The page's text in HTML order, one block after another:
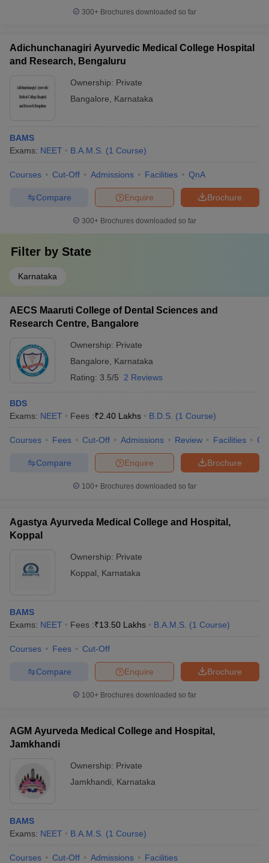
300+ Brochures downloaded so far
Adichunchanagiri Ayurvedic Medical College Hospital
and Research, Bengaluru
Ownership: Private
Bangalore
Karnataka
BAMS
Exams: NEET B.A.M.S. (1 Course)
Courses Cut-Off Admissions Facilities QnA
Brochure
Enquire
Compare
300+ Brochures downloaded so far
Filter by State
Karnataka
AECS Maaruti College of Dental Sciences and
Research Centre, Bangalore
Ownership: Private
Bangalore
Karnataka
Rating: 3.5/5 2 Reviews
BDS
Exams: NEET Fees :₹2.40 Lakhs B.D.S. (1 Course)
Courses Fees Cut-Off Admissions Review Facilities
Brochure
Enquire
Compare
100+ Brochures downloaded so far
Agastya Ayurveda Medical College and Hospital,
Koppal
Ownership: Private
Koppal
Karnataka
BAMS
Exams: NEET Fees :₹13.50 Lakhs B.A.M.S. (1 Course)
Courses Fees Cut-Off
Brochure
Enquire
Compare
100+ Brochures downloaded so far
AGM Ayurveda Medical College and Hospital,
Jamkhandi
Ownership: Private
Jamkhandi
Karnataka
BAMS
Exams: NEET B.A.M.S. (1 Course)
Courses Cut-Off Admissions Facilities